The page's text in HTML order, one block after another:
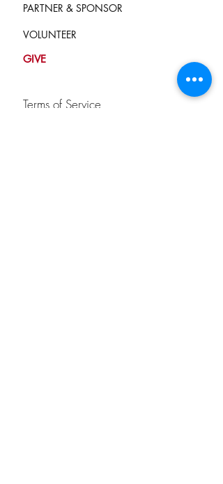
PARTNER & SPONSOR
VOLUNTEER
GIVE
Terms of Service